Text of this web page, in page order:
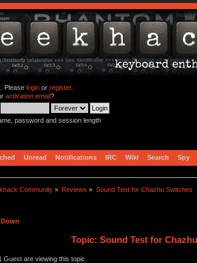
. Please loginor register.
activation email?
password and session length
Unread Notifications IRC Wiki Search Spy
Community » Reviews » Sound Test for Chazhu Switches
Topic: Sound Test for
Guest are viewing this topic.